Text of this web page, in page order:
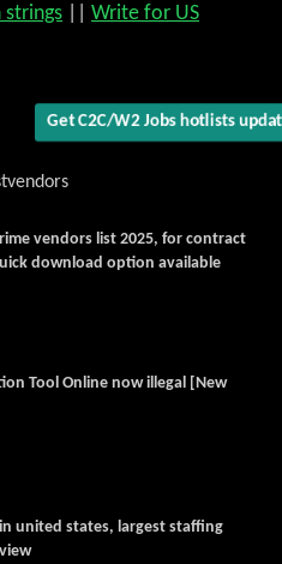
Get C2C/W2 Jobs hotlists
strings Write for US
vendors
vendors list 2025, for contract
download option available
Tool Online now illegal [New
united states, largest staffing